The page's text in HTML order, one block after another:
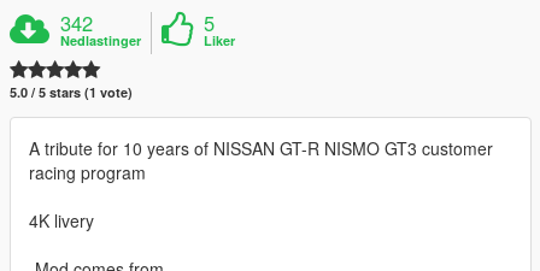
342
Nedlastinger
5
Liker
5.0 / 5 stars (1 vote)
A tribute for 10 years of NISSAN GT-R NISMO GT3 customer
racing program
4K livery